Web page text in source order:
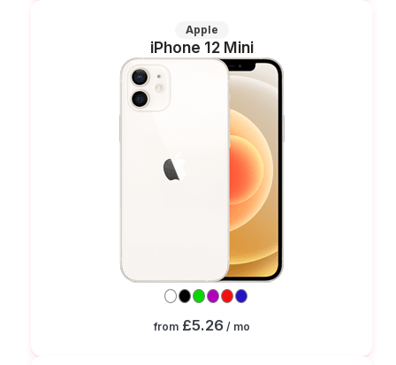
Apple
iPhone 12 Mini
from £5.26/ mo